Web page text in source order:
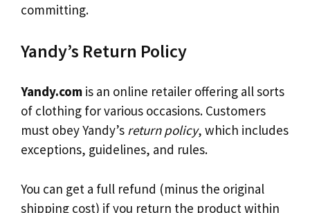
committing.
Yandy’s Return Policy
Yandy.com is an online retailer offering all sorts
of clothing for various occasions. Customers
must obey Yandy’s return policy, which includes
exceptions, guidelines, and rules.
You can get a full refund (minus the original
shipping cost) if you return the product within